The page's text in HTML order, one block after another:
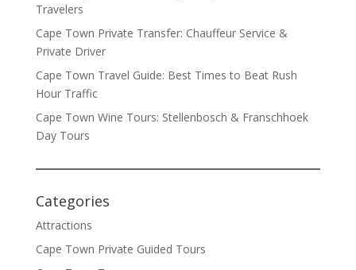
Travelers
Cape Town Private Transfer: Chauffeur Service &
Private Driver
Cape Town Travel Guide: Best Times to Beat Rush
Hour Traffic
Cape Town Wine Tours: Stellenbosch & Franschhoek
Day Tours
Categories
Attractions
Cape Town Private Guided Tours